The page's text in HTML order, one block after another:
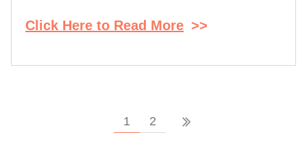
Click Here to Read More >>
1 2